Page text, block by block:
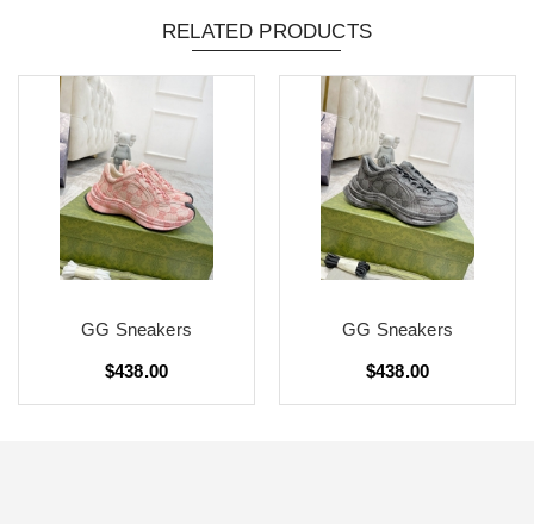
RELATED PRODUCTS
GG Sneakers
$438.00
GG Sneakers
$438.00